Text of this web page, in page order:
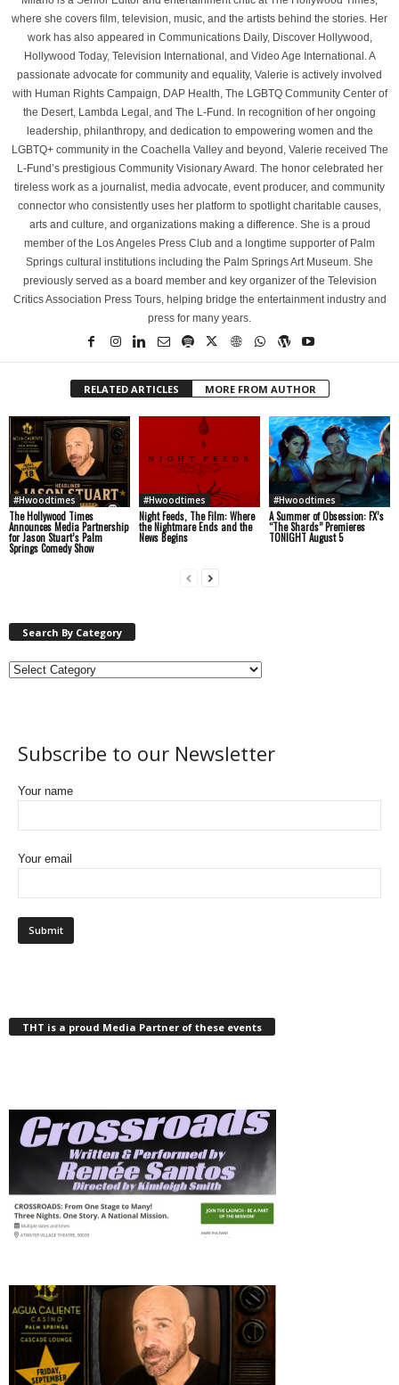
where she covers film, television, music, and the artists behind the stories. Her
work has also appeared in Communications Daily, Discover Hollywood,
Hollywood Today, Television International, and Video Age International. A
passionate advocate for community and equality, Valerie is actively involved
with Human Rights Campaign, DAP Health, The LGBTQ Community Center of
the Desert, Lambda Legal, and The L-Fund. In recognition of her ongoing
leadership, philanthropy, and dedication to empowering women and the
LGBTQ+ community in the Coachella Valley and beyond, Valerie received The
L-Fund’s prestigious Community Visionary Award. The honor celebrated her
tireless work as a journalist, media advocate, event producer, and community
connector who consistently uses her platform to spotlight charitable causes,
arts and culture, and organizations making a difference. She is a proud
member of the Los Angeles Press Club and a longtime supporter of Palm
Springs cultural institutions including the Palm Springs Art Museum. She
previously served as a board member and key organizer of the Television
Critics Association Press Tours, helping bridge the entertainment industry and
press for many years.
RELATED ARTICLES MORE FROM AUTHOR
#Hwoodtimes
The Hollywood Times
Announces Media Partnership
for Jason Stuart’s Palm
Springs Comedy Show
#Hwoodtimes
Night Feeds, The Film: Where
the Nightmare Ends and the
News Begins
#Hwoodtimes
A Summer of Obsession: FX’s
“The Shards” Premieres
TONIGHT August 5
Search By Category
Subscribe to our Newsletter
Your name
Your email
THT is a proud Media Partner of these events